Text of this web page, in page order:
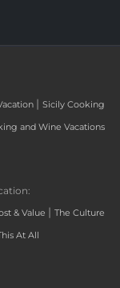
| Sicily Cooking
and Wine Vacations
& Value | The Culture
At All